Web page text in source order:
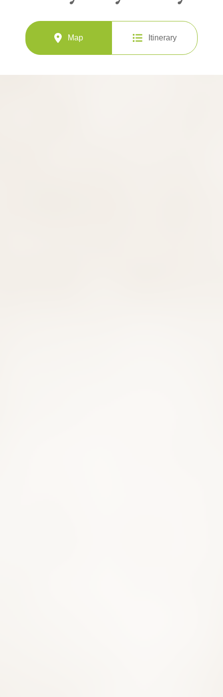
Map Itinerary